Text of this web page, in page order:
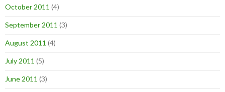
October 2011 (4)
September 2011 (3)
August 2011 (4)
July 2011 (5)
June 2011 (3)